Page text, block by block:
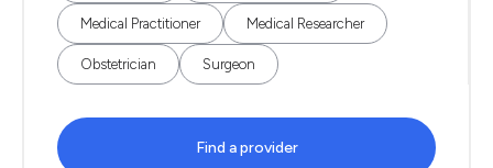
Medical Practitioner Medical Researcher
Obstetrician Surgeon
Find a provider